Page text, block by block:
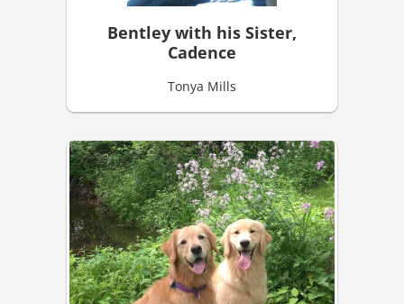
Bentley with his Sister,
Cadence
Tonya Mills